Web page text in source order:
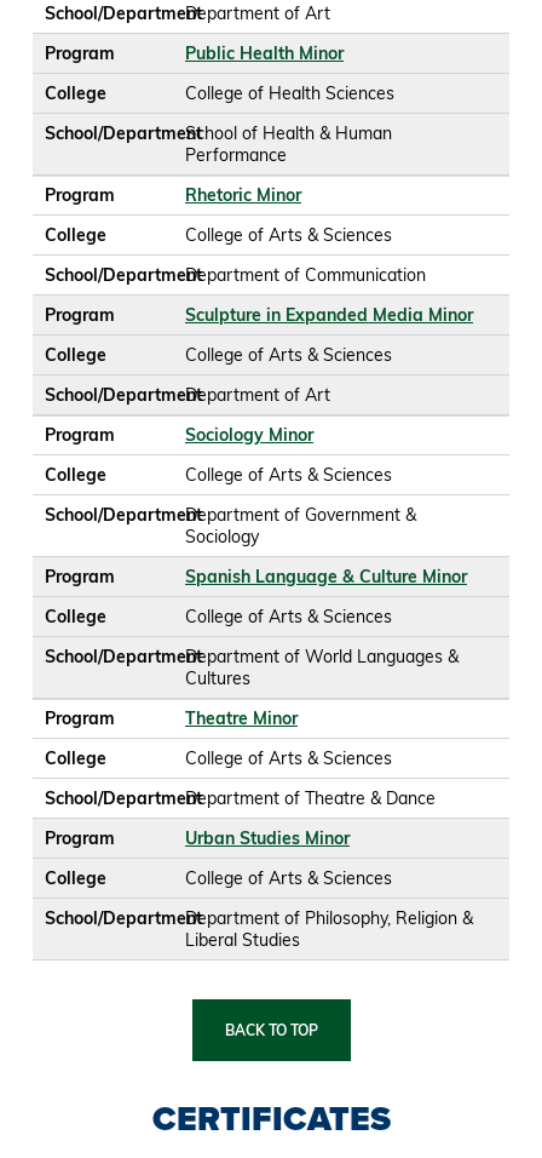
School/DepartmentDepartment of Art
Program
Public Health Minor
College
College of Health Sciences
School/DepartmentSchool of Health & Human
Performance
Program
Rhetoric Minor
College
College of Arts & Sciences
School/DepartmentDepartment of Communication
Program
Sculpture in Expanded Media Minor
College
College of Arts & Sciences
School/DepartmentDepartment of Art
Program
Sociology Minor
College
College of Arts & Sciences
School/DepartmentDepartment of Government &
Sociology
Program
Spanish Language & Culture Minor
College
College of Arts & Sciences
School/DepartmentDepartment of World Languages &
Cultures
Program
Theatre Minor
College
College of Arts & Sciences
School/DepartmentDepartment of Theatre & Dance
Program
Urban Studies Minor
College
College of Arts & Sciences
School/DepartmentDepartment of Philosophy, Religion &
Liberal Studies
BACK TO TOP
CERTIFICATES